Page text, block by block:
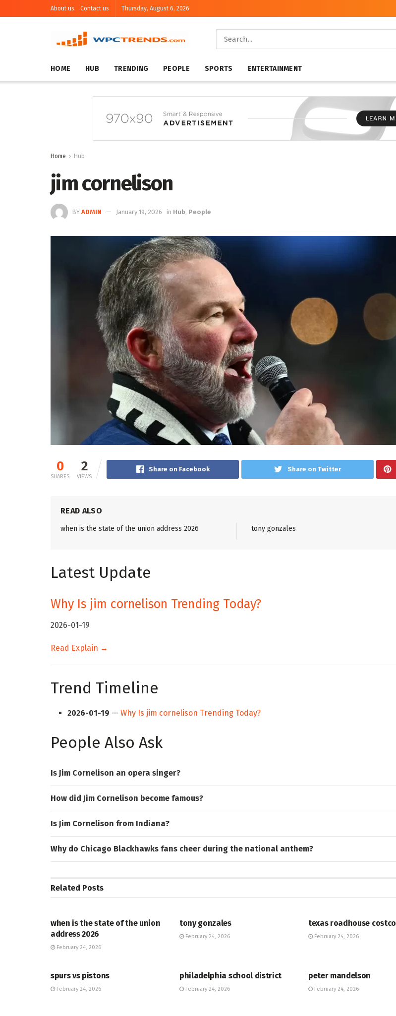
About us Contact us Thursday, August 6, 2026
HOME HUB TRENDING PEOPLE SPORTS ENTERTAINMENT
Home Hub
jim cornelison
BY ADMIN January 19, 2026 in Hub, People
0
SHARES
2
VIEWS
Share on Facebook Share on Twitter
READ ALSO
when is the state of the union address 2026 tony gonzales
Latest Update
Why Is jim cornelison Trending Today?
2026-01-19
Read Explain →
Trend Timeline
2026-01-19 —Why Is jim cornelison Trending Today?
People Also Ask
Is Jim Cornelison an opera singer?
How did Jim Cornelison become famous?
Is Jim Cornelison from Indiana?
Why do Chicago Blackhawks fans cheer during the national anthem?
Related Posts
when is the state of the union
address 2026
February 24, 2026
tony gonzales
February 24, 2026
texas roadhouse costco
February 24, 2026
spurs vs pistons
February 24, 2026
philadelphia school district
February 24, 2026
peter mandelson
February 24, 2026